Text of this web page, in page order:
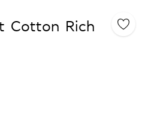
Cotton Rich